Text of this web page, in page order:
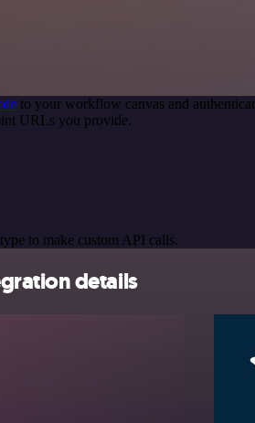
to your workflow canvas and
URLs you provide.
to make custom API calls.
details